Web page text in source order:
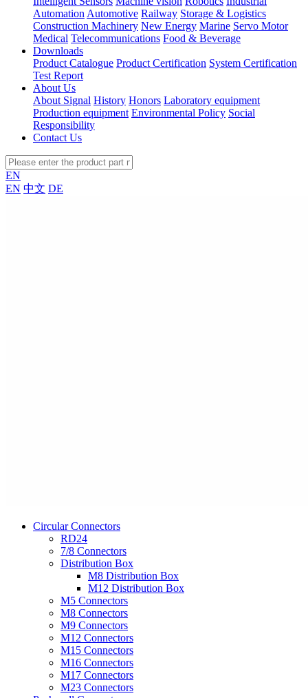
Automation Automotive Railway Storage & Logistics
Construction Machinery New Energy Marine Servo Motor
Medical Telecommunications Food & Beverage
Downloads
Product Catalogue Product Certification System Certification
Test Report
About Us
About Signal History Honors Laboratory equipment
Production equipment Environmental Policy Social
Responsibility
Contact Us
EN
EN 中文 DE
Circular Connectors
RD24
7/8 Connectors
Distribution Box
M8 Distribution Box
M12 Distribution Box
M5 Connectors
M8 Connectors
M9 Connectors
M12 Connectors
M15 Connectors
M16 Connectors
M17 Connectors
M23 Connectors